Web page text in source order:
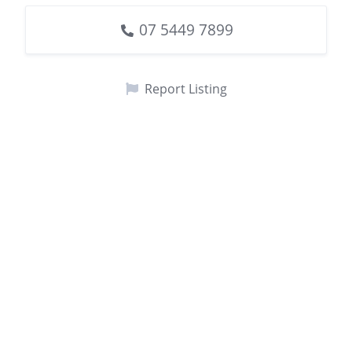
07 5449 7899
Report Listing